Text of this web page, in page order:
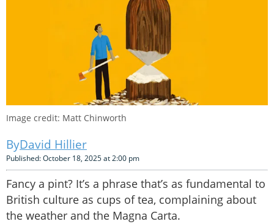
Image credit: Matt Chinworth
David Hillier
Published: October 18, 2025 at 2:00 pm
Fancy a pint? It’s a phrase that’s as fundamental to
British culture as cups of tea, complaining about
the weather and the Magna Carta.